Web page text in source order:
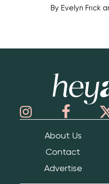
By Evelyn Frick
About Us
Contact
Advertise